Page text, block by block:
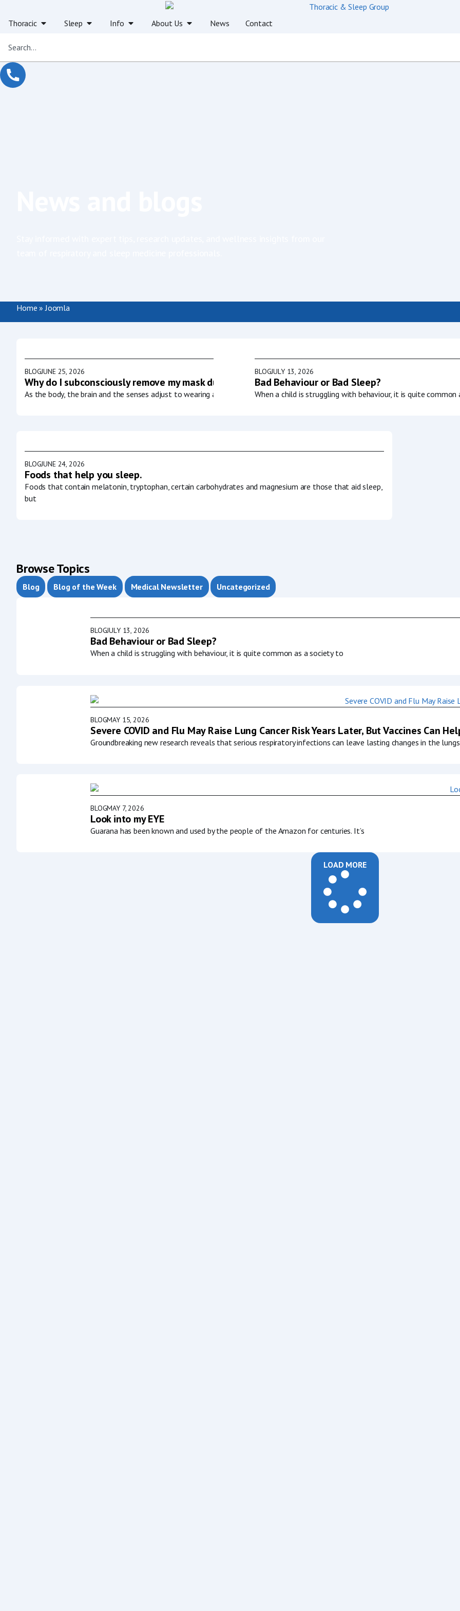
Thoracic Sleep Info About Us News Contact
Home »Joomla
BLOGJUNE 25, 2026
Why do I subconsciously remove my mask during sleep?
As the body, the brain and the senses adjust to wearing a CPAP mask, it
BLOGJUNE 24, 2026
Foods that help you sleep.
Foods that contain melatonin, tryptophan, certain carbohydrates and magnesium are those that aid sleep,
but
BLOGJULY 13, 2026
Bad Behaviour or Bad Sleep?
When a child is struggling with behaviour, it is quite common
Browse Topics
Blog Blog of the Week Medical Newsletter Uncategorized
BLOGJULY 13, 2026
Bad Behaviour or Bad Sleep?
When a child is struggling with behaviour, it is quite common as a society to
BLOGMAY 15, 2026
Severe COVID and Flu May Raise Lung Cancer Risk Years Later, But Vaccines Can
Groundbreaking new research reveals that serious respiratory infections can leave lasting changes in the lungs
BLOGMAY 7, 2026
Look into my EYE
Guarana has been known and used by the people of the Amazon for centuries. It’s
LOAD MORE